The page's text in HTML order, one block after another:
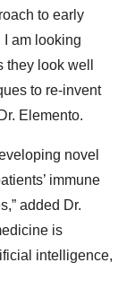
to early
am looking
look well
to re-invent
Elemento.
novel
immune
added Dr.
is
intelligence,